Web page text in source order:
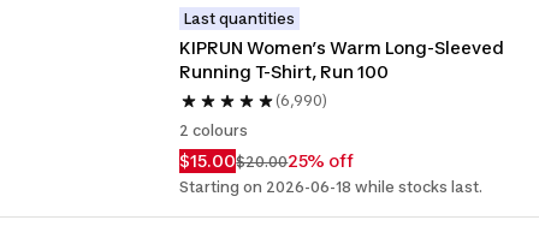
Last quantities
KIPRUN Women’s Warm Long-Sleeved
Running T-Shirt, Run 100
(6,990)
2 colours
$15.00$20.0025% off
Starting on 2026-06-18 while stocks last.